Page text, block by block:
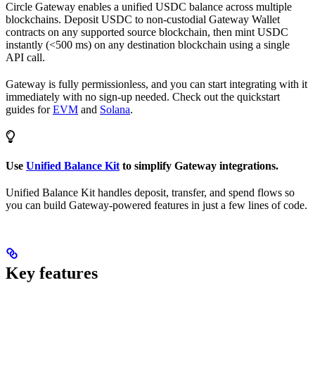
Circle Gateway enables a unified USDC balance across multiple
blockchains. Deposit USDC to non-custodial Gateway Wallet
contracts on any supported source blockchain, then mint USDC
instantly (<500 ms) on any destination blockchain using a single
API call.
Gateway is fully permissionless, and you can start integrating with it
immediately with no sign-up needed. Check out the quickstart
guides forEVM and Solana.
Use Unified Balance Kit to simplify Gateway integrations.
Unified Balance Kit handles deposit, transfer, and spend flows so
you can build Gateway-powered features in just a few lines of code.
Key features